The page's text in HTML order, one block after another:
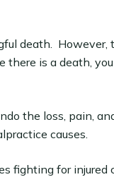
death.
there is a death,
the loss, pain,
causes.
fighting for